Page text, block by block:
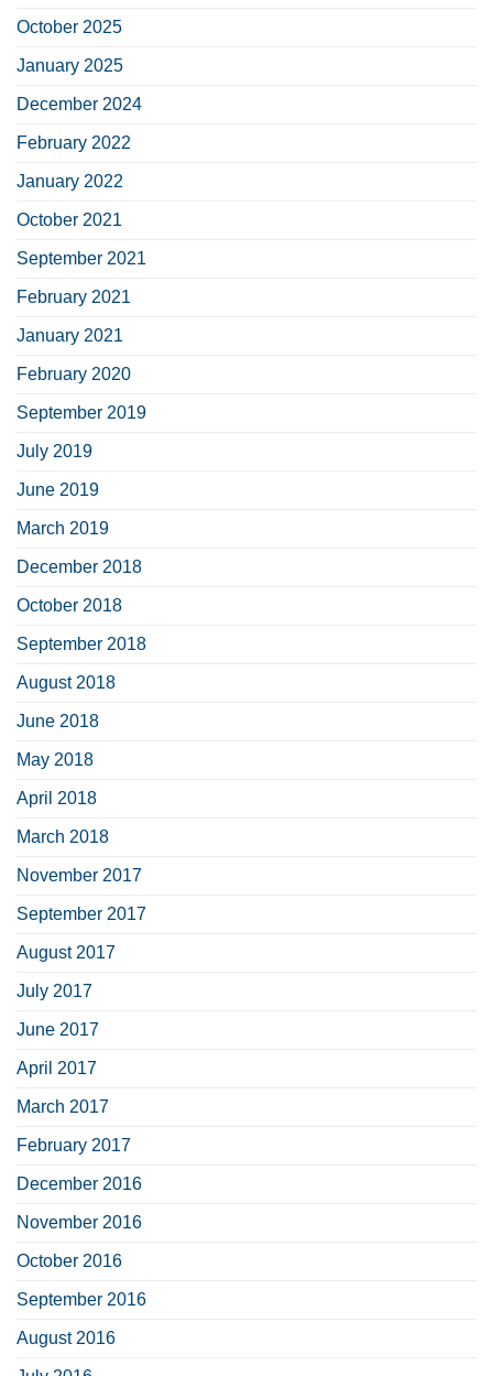
October 2025
January 2025
December 2024
February 2022
January 2022
October 2021
September 2021
February 2021
January 2021
February 2020
September 2019
July 2019
June 2019
March 2019
December 2018
October 2018
September 2018
August 2018
June 2018
May 2018
April 2018
March 2018
November 2017
September 2017
August 2017
July 2017
June 2017
April 2017
March 2017
February 2017
December 2016
November 2016
October 2016
September 2016
August 2016